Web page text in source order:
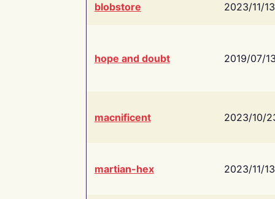
blobstore 2023/11/13
hope and doubt 2019/07/
macnificent 2023/10/
martian-hex 2023/11/13